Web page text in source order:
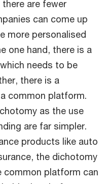
are fewer
can come up
more personalised
one hand, there is a
needs to be
there is a
common platform.
as the use
are far simpler.
products like auto
the dichotomy
common platform can